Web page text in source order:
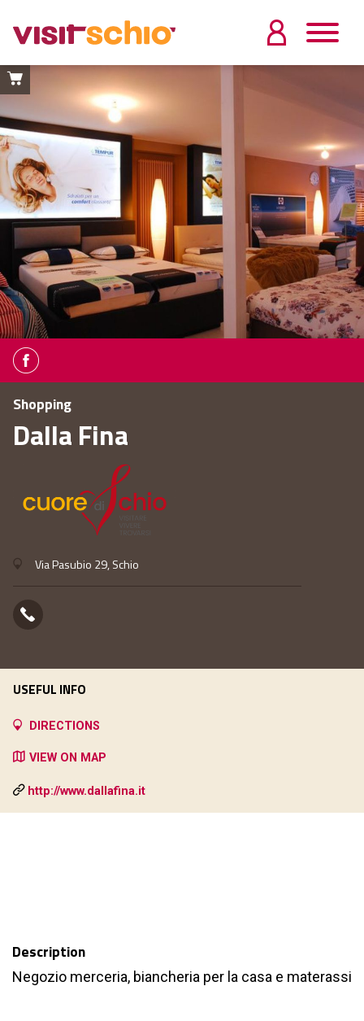
Shopping
Dalla Fina
Via Pasubio 29, Schio
Description
Negozio merceria, biancheria per la casa e materassi
USEFUL INFO
DIRECTIONS
VIEW ON MAP
http://www.dallafina.it